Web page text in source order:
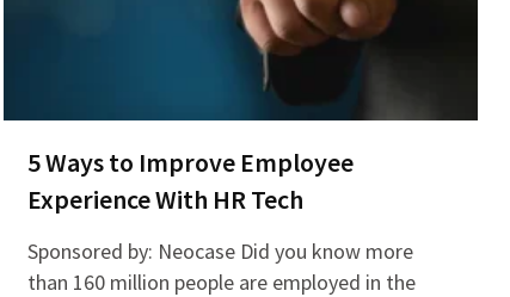
5 Ways to Improve Employee
Experience With HR Tech
Sponsored by: Neocase Did you know more
than 160 million people are employed in the